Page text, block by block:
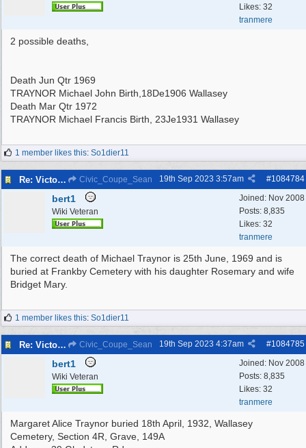
Likes: 32
tranmere
2 possible deaths,
Death Jun Qtr 1969
TRAYNOR Michael John Birth,18De1906 Wallasey
Death Mar Qtr 1972
TRAYNOR Michael Francis Birth, 23Je1931 Wallasey
1 member likes this: So1dier11
Re: Victoria Road New Brighton Civic_Coupe_Sean #1084784
19th Sep 2023 3:57am
Joined: Nov 2008
Posts: 8,835
Likes: 32
tranmere
bert1
Wiki Veteran
The correct death of Michael Traynor is 25th June, 1969 and is
buried at Frankby Cemetery with his daughter Rosemary and wife
Bridget Mary.
1 member likes this: So1dier11
Re: Victoria Road New Brighton Civic_Coupe_Sean #1084785
19th Sep 2023 4:37am
Joined: Nov 2008
Posts: 8,835
Likes: 32
tranmere
bert1
Wiki Veteran
Margaret Alice Traynor buried 18th April, 1932, Wallasey
Cemetery, Section 4R, Grave, 149A